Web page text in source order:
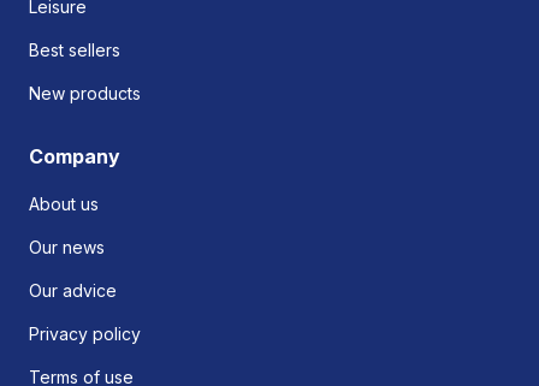
Leisure
Best sellers
New products
Company
About us
Our news
Our advice
Privacy policy
Terms of use